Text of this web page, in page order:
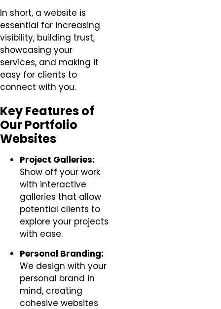
In short, a website is
essential for increasing
visibility, building trust,
showcasing your
services, and making it
easy for clients to
connect with you.
Key Features of
Our Portfolio
Websites
Project Galleries:
Show off your work
with interactive
galleries that allow
potential clients to
explore your projects
with ease.
Personal Branding:
We design with your
personal brand in
mind, creating
cohesive websites